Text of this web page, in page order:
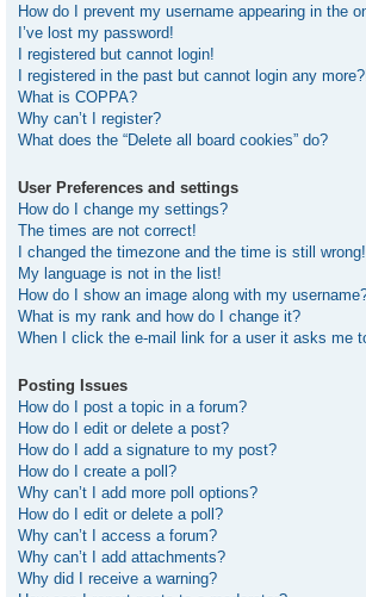
How do I prevent my username appearing in the
I’ve lost my password!
I registered but cannot login!
I registered in the past but cannot login any
What is COPPA?
Why can’t I register?
What does the “Delete all board cookies” do?
User Preferences and settings
How do I change my settings?
The times are not correct!
I changed the timezone and the time is still wrong!
My language is not in the list!
How do I show an image along with my
What is my rank and how do I change it?
When I click the e-mail link for a user it asks me
Posting Issues
How do I post a topic in a forum?
How do I edit or delete a post?
How do I add a signature to my post?
How do I create a poll?
Why can’t I add more poll options?
How do I edit or delete a poll?
Why can’t I access a forum?
Why can’t I add attachments?
Why did I receive a warning?